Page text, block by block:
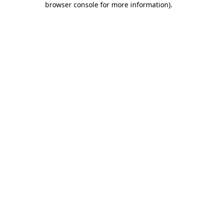
browser console for more information).